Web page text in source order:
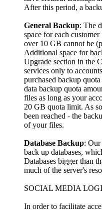
After this period, a
General Backup: The
space for each
over 10 GB cannot be
Additional space for
Upgrade section in the
services only to
purchased backup
data backup quota
files as long as your
20 GB quota limit. As
been reached - the
of your files.
Database Backup:
back up databases,
Databases bigger than
much of the server's
SOCIAL MEDIA
In order to facilitate